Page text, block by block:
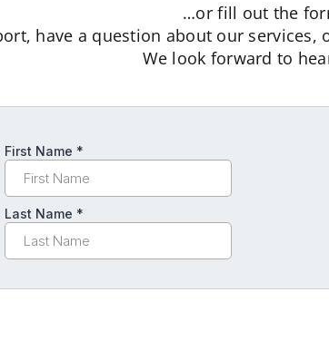
…or fill out the
have a question about our
We look forward to